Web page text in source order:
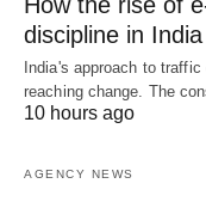
discipline in India
India's approach to
reaching change. The
10 hours ago
AGENCY NEWS